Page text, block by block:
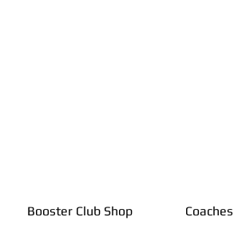
Booster Club Shop